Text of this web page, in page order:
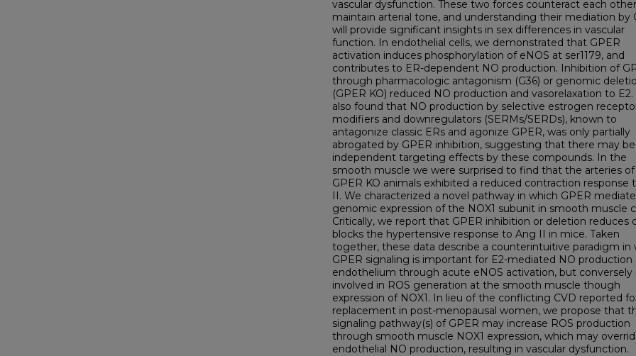
vascular dysfunction. These two forces counteract each
maintain arterial tone, and understanding their mediation by
will provide significant insights in sex differences in vascular
function. In endothelial cells, we demonstrated that GPER
activation induces phosphorylation of eNOS at ser1179, and
contributes to ER-dependent NO production. Inhibition of
through pharmacologic antagonism (G36) or genomic
(GPER KO) reduced NO production and vasorelaxation to E2.
also found that NO production by selective estrogen
modifiers and downregulators (SERMs/SERDs), known to
antagonize classic ERs and agonize GPER, was only partially
abrogated by GPER inhibition, suggesting that there may
independent targeting effects by these compounds. In the
smooth muscle we were surprised to find that the arteries of
GPER KO animals exhibited a reduced contraction response
II. We characterized a novel pathway in which GPER
genomic expression of the NOX1 subunit in smooth muscle
Critically, we report that GPER inhibition or deletion reduces
blocks the hypertensive response to Ang II in mice. Taken
together, these data describe a counterintuitive paradigm in
GPER signaling is important for E2-mediated NO production
endothelium through acute eNOS activation, but conversely
involved in ROS generation at the smooth muscle though
expression of NOX1. In lieu of the conflicting CVD reported
replacement in post-menopausal women, we propose that
signaling pathway(s) of GPER may increase ROS production
through smooth muscle NOX1 expression, which may
endothelial NO production, resulting in vascular dysfunction.